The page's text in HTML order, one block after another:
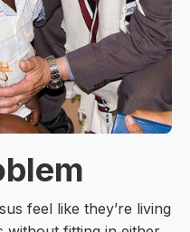
feel like they’re living